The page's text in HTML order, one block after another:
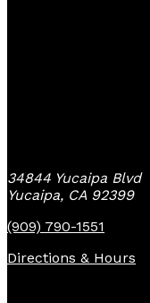
34844 Yucaipa Blvd
Yucaipa, CA 92399
(909) 790-1551
Directions & Hours